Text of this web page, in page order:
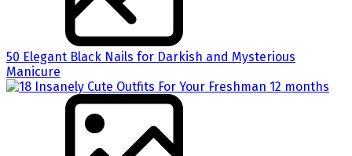
50 Elegant Black Nails for Darkish and Mysterious
Manicure